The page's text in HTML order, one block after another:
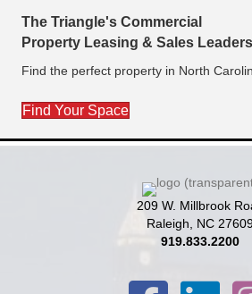
The Triangle's Commercial
Property Leasing & Sales Leaders
Find the perfect property in North
Find Your Space
209 W. Millbrook
Raleigh, NC
919.833.2200